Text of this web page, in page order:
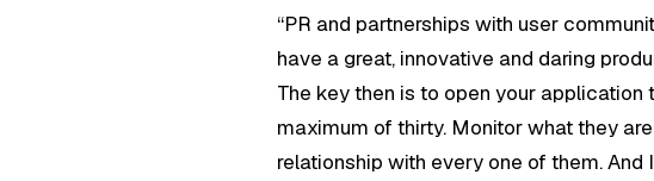
“PR and partnerships with user
have a great, innovative and daring
The key then is to open your
maximum of thirty. Monitor what they
relationship with every one of them.